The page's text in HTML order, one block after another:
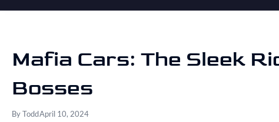
Mafia Cars: The Sleek
Bosses
ByToddApril 10, 2024